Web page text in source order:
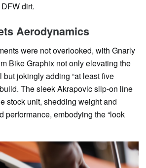
dirt.
Aerodynamics
were not overlooked, with Gnarly
Bike Graphix not only elevating the
but jokingly adding “at least five
The sleek Akrapovic slip-on line
stock unit, shedding weight and
performance, embodying the “look